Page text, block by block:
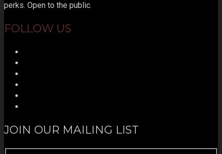
perks. Open to the public.
FOLLOW US
JOIN OUR MAILING LIST